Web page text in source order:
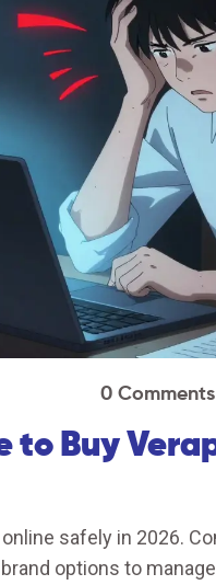
0 Comments
to Buy
safely in 2026.
options to